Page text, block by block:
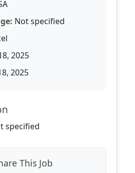
Not specified
2025
2025
specified
This Job